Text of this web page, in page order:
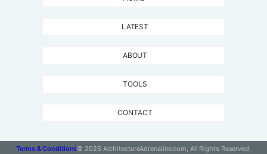
LATEST
ABOUT
TOOLS
CONTACT
Terms & Conditions© 2025 ArchitectureAdrenaline.com, All Rights Reserved.